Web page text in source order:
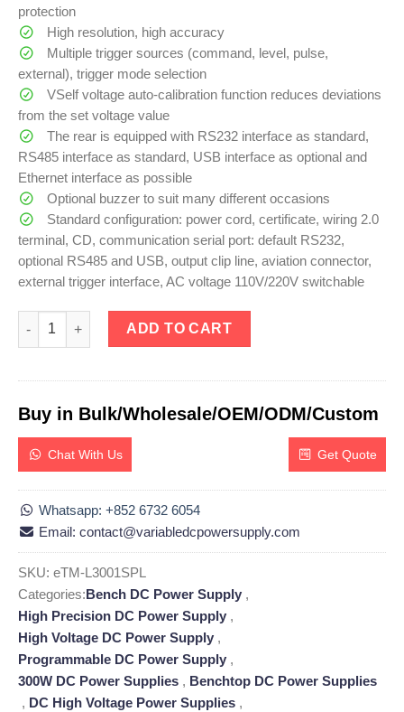
protection
High resolution, high accuracy
Multiple trigger sources (command, level, pulse,
external), trigger mode selection
VSelf voltage auto-calibration function reduces deviations
from the set voltage value
The rear is equipped with RS232 interface as standard,
RS485 interface as standard, USB interface as optional and
Ethernet interface as possible
Optional buzzer to suit many different occasions
Standard configuration: power cord, certificate, wiring 2.0
terminal, CD, communication serial port: default RS232,
optional RS485 and USB, output clip line, aviation connector,
external trigger interface, AC voltage 110V/220V switchable
eTM-L3001SPL, High Precision Programmable Linear DC
ADD TO CART
Buy in Bulk/Wholesale/OEM/ODM/Custom
Chat With Us Get Quote
Whatsapp: +852 6732 6054
Email: contact@variabledcpowersupply.com
SKU: eTM-L3001SPL
Categories:Bench DC Power Supply ,
High Precision DC Power Supply ,
High Voltage DC Power Supply ,
Programmable DC Power Supply ,
300W DC Power Supplies , Benchtop DC Power Supplies
, DC High Voltage Power Supplies ,